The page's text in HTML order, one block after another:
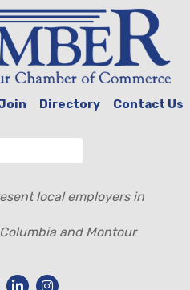
Directory Contact Us
local employers in
and Montour